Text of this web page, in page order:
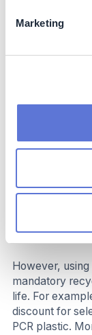
Marketing
Using PCR
Product
used
Raw
greatly,
However,
mandatory
life. For
discount for
PCR plastic.